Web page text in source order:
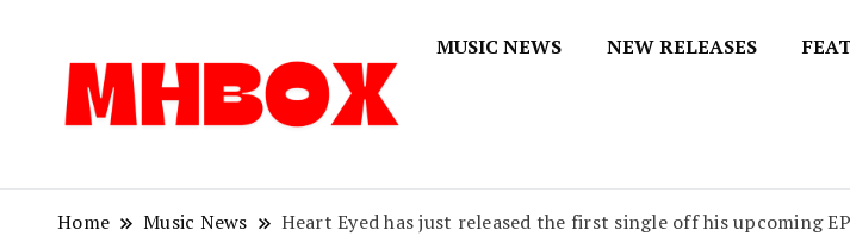
MUSIC NEWS NEW RELEASES
Home Music News Heart Eyed has just released the first single off his upcoming